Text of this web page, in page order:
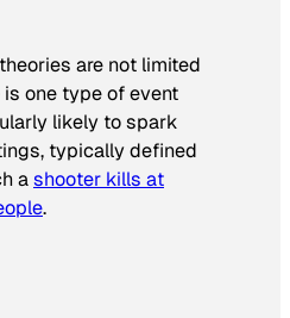
are not limited
one type of event
likely to spark
typically defined
ashooter kills at
.